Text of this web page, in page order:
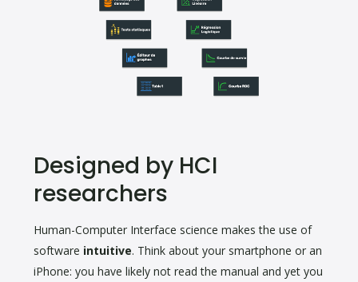
Designed by HCI
researchers
Human-Computer Interface science makes the use of
software intuitive. Think about your smartphone or an
iPhone: you have likely not read the manual and yet you